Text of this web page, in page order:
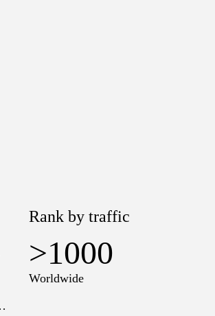
Rank by traffic
>1000
Worldwide